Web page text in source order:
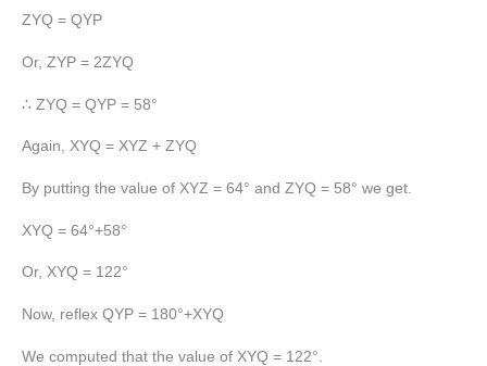
ZYQ = QYP
Or, ZYP = 2ZYQ
∴ ZYQ = QYP = 58°
Again, XYQ = XYZ + ZYQ
By putting the value of XYZ = 64° and ZYQ = 58° we get.
XYQ = 64°+58°
Or, XYQ = 122°
Now, reflex QYP = 180°+XYQ
We computed that the value of XYQ = 122°.